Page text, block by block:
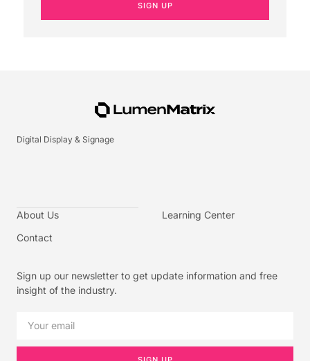
SIGN UP
Digital Display & Signage
About Us
Contact
Learning Center
Sign up our newsletter to get update information and free
insight of the industry.